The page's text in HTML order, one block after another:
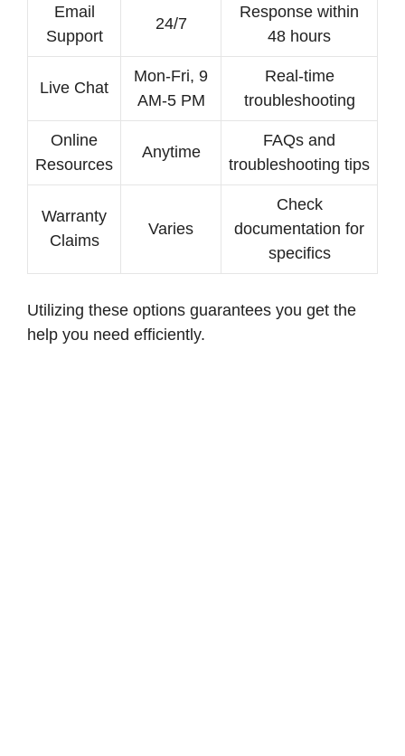
Email
Support
24/7
Response within
48 hours
Live Chat
Mon-Fri, 9
AM-5 PM
Real-time
troubleshooting
Online
Resources
Anytime
FAQs and
troubleshooting tips
Warranty
Claims
Varies
Check
documentation for
specifics
Utilizing these options guarantees you get the
help you need efficiently.